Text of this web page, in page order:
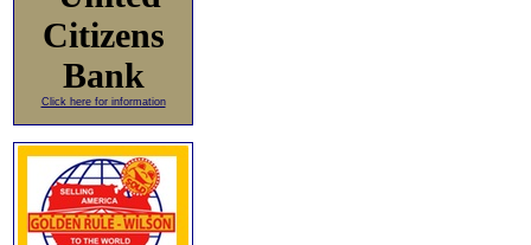
Citizens
Bank
Click here for information